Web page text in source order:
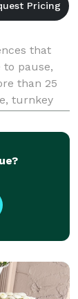
that
pause,
than 25
turnkey
event